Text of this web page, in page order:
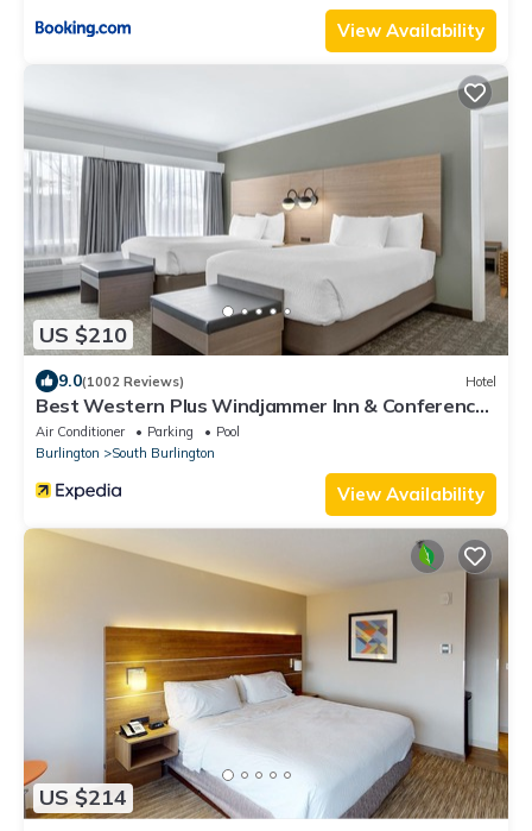
View Availability
US $210
9.0(1002 Reviews) Hotel
Best Western Plus Windjammer Inn & Conference
Center
Air Conditioner Parking
Pool
Burlington
South Burlington
View Availability
US $214